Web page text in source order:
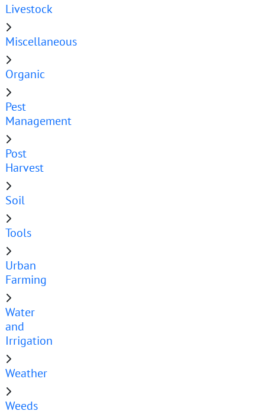
Livestock
Miscellaneous
Organic
Pest
Management
Post
Harvest
Soil
Tools
Urban
Farming
Water
and
Irrigation
Weather
Weeds